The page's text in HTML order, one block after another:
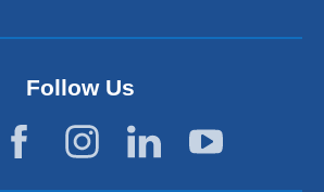
Follow Us